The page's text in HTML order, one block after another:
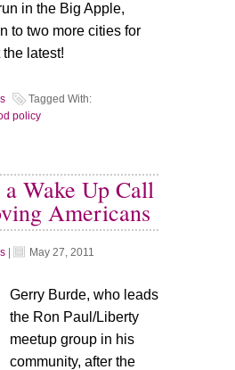
in the Big Apple,
to two more cities for
latest!
Tagged With:
policy
Wake Up Call
Americans
May 27, 2011
Gerry Burde, who leads
the Ron Paul/Liberty
meetup group in his
community, after the